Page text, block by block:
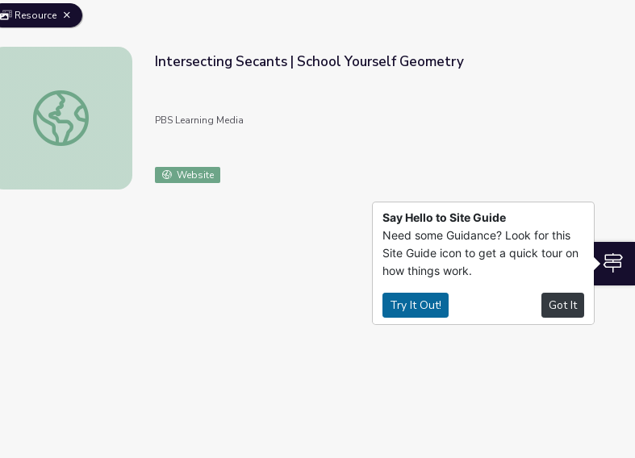
Resource
Intersecting Secants | School Yourself Geometry
Intersecting Secants | School Yourself Geometry
PBS Learning Media
Website
Say Hello to Site Guide
Need some Guidance? Look for this
Site Guide icon to get a quick tour on
how things work.
Try It Out! Got It